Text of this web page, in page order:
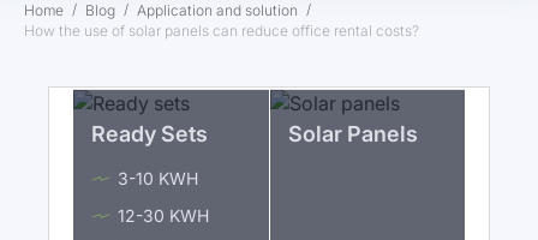
Home Blog
Application and solution
How the use of solar panels can reduce office rental costs?
Ready Sets
3-10 KWH
12-30 KWH
Solar Panels